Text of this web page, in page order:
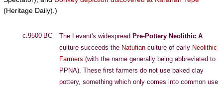
(Heritage Daily).)
c.9500 BC The Levant's widespread Pre-Pottery Neolithic A
culture succeeds the Natufian culture of early Neolithic
Farmers (with the name generally being abbreviated to
PPNA). These first farmers do not use baked clay
pottery, something which only comes into common use